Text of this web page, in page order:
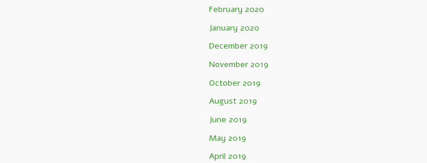
February 2020
January 2020
December 2019
November 2019
October 2019
August 2019
June 2019
May 2019
April 2019